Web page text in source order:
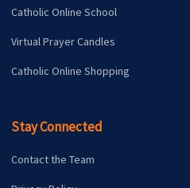
Catholic Online School
Virtual Prayer Candles
Catholic Online Shopping
Stay Connected
Contact the Team